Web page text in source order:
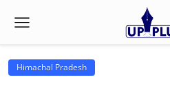
Himachal Pradesh